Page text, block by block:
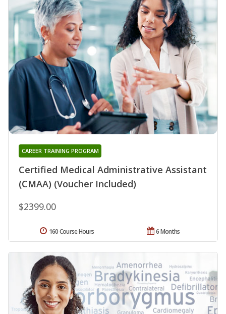
Certified Medical Administrative Assistant
(CMAA) (Voucher Included)
CAREER TRAINING PROGRAM
$2399.00
6 Months
160 Course Hours